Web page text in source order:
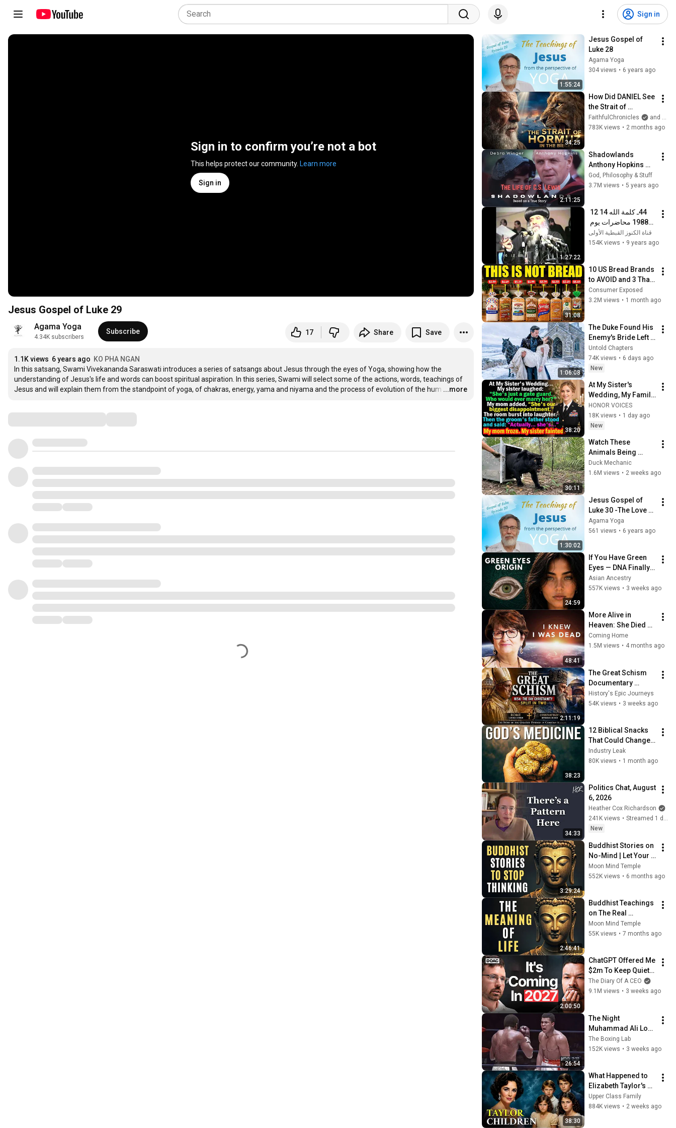
Sign in
Sign in to confirm you’re not a bot
This helps protect our community. Learn more
Sign in
Jesus Gospel of Luke 29
Agama Yoga
4.34K subscribers
Subscribe 17 Share Save
1.1K views 6 years ago KO PHA NGAN
In this satsang, Swami Vivekananda Saraswati introduces a series of satsangs about Jesus through the eyes of Yoga, showing how the
understanding of Jesus's life and words can boost spiritual aspiration. In this series, Swami will select some of the actions, words, teachings of
Jesus and will explain them from the standpoint of yoga, of chakras, energy, yama and niyama and the process of evolution of the hum …
...more
1:55:24
Jesus Gospel of
Luke 28
Agama Yoga
304 views • 6 years ago
34:25
How Did DANIEL See
the Strait of
HORMUZ 2,500
Years Ago?
FaithfulChronicles
and Bible Storyverse
783K views • 2 months ago
2:11:25
Shadowlands
Anthony Hopkins
Full Movie
God, Philosophy & Stuff
3.7M views • 5 years ago
1:27:22
الأربعاء البابا شنودة
الثالث
قناة الكنوز القبطية الأولى
154K views • 9 years ago
31:08
10 US Bread Brands
to AVOID and 3 That
Are Actually Safe
Consumer Exposed
3.2M views • 1 month ago
1:06:08
The Duke Found His
Enemy's Bride Left
in the Cold — And He
Made a Choice No
One Expected
Untold Chapters
74K views • 6 days ago
New
38:20
At My Sister's
Wedding, My Family
Mocked Me—Then
the Groom's Father
Said, "Actually...
HONOR VOICES
18K views • 1 day ago
New
30:11
Watch These
Animals Being
Freed for the First
Time
Duck Mechanic
1.6M views • 2 weeks ago
1:30:02
Jesus Gospel of
Luke 30 -The Love
for God and the
World
Agama Yoga
561 views • 6 years ago
24:59
If You Have Green
Eyes — DNA Finally
Revealed Where
They Really Come
Asian Ancestry
557K views • 3 weeks ago
48:41
More Alive in
Heaven: She Died
and Discovered
Death Isn't the End
Coming Home
1.5M views • 4 months ago
2:11:19
The Great Schism
Documentary
(1054): How
Christianity Split into
History's Epic Journeys
54K views • 3 weeks ago
38:23
12 Biblical Snacks
That Could Change
Your Health Forever
Industry Leak
80K views • 1 month ago
34:33
Politics Chat, August
6, 2026
Heather Cox Richardson
241K views •
Streamed 1 day ago
New
3:29:24
Buddhist Stories on
No-Mind | Let Your
Mind Rest in
Buddhist Teachings
Moon Mind Temple
552K views • 6 months ago
2:46:41
Buddhist Teachings
on The Real
Meaning of Life
Moon Mind Temple
55K views • 7 months ago
2:00:50
ChatGPT Offered Me
$2m To Keep Quiet:
No One Is Ready For
What's Coming!
The Diary Of A CEO
9.1M views • 3 weeks ago
26:54
The Night
Muhammad Ali Lost
His Mind
The Boxing Lab
152K views • 3 weeks ago
38:30
What Happened to
Elizabeth Taylor's 4
Children? Their
Lives Today
Upper Class Family
884K views • 2 weeks ago